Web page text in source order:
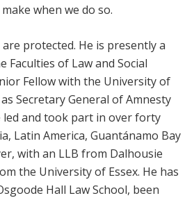
when we do so.
protected. He is presently a
of Law and Social
Fellow with the University of
Secretary General of Amnesty
led and took part in over forty
Latin America, Guantánamo Bay
with an LLB from Dalhousie
the University of Essex. He has
Hall Law School, been